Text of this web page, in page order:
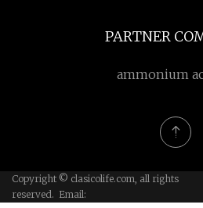
PARTNER
ammonium
Copyright © clasicolife.com, all rights
reserved. Email: